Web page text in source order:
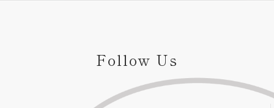
Follow Us